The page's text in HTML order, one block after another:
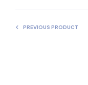
PREVIOUS PRODUCT